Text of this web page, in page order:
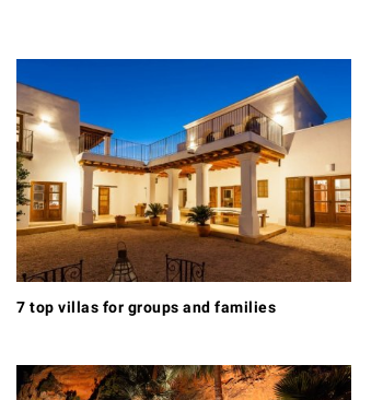
7 top villas for groups and families